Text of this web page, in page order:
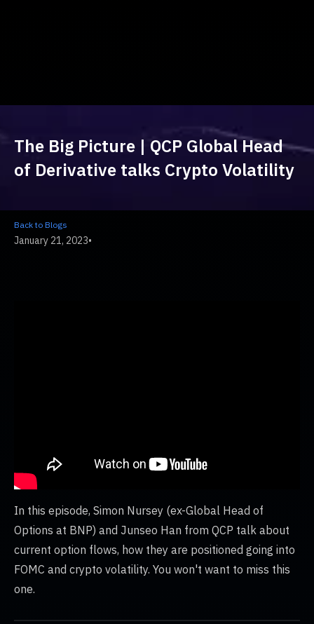
The Big Picture | QCP Global Head
of Derivative talks Crypto Volatility
Back to Blogs
January 21, 2023•
In this episode, Simon Nursey (ex-Global Head of
Options at BNP) and Junseo Han from QCP talk about
current option flows, how they are positioned going into
FOMC and crypto volatility. You won't want to miss this
one.